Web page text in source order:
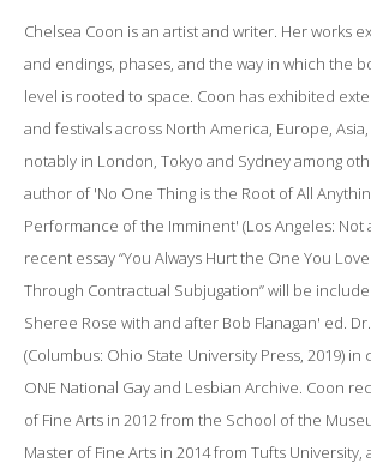
Chelsea Coon is an artist and writer. Her works
and endings, phases, and the way in which the
level is rooted to space. Coon has exhibited
and festivals across North America, Europe,
notably in London, Tokyo and Sydney among
author of 'No One Thing is the Root of All
Performance of the Imminent' (Los Angeles: Not
recent essay “You Always Hurt the One You
Through Contractual Subjugation” will be
Sheree Rose with and after Bob Flanagan' ed.
(Columbus: Ohio State University Press, 2019)
ONE National Gay and Lesbian Archive. Coon
of Fine Arts in 2012 from the School of the
Master of Fine Arts in 2014 from Tufts